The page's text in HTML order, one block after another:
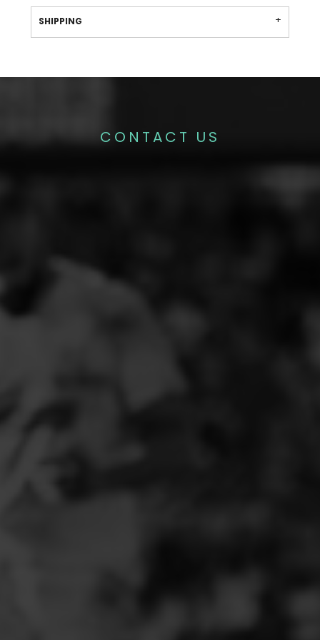
SHIPPING
CONTACT US